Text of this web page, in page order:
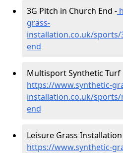
3G Pitch in Church End -
grass-
installation.co.uk/
end
Multisport Synthetic Turf
https://www.synthetic-
installation.co.uk/
end
Leisure Grass
https://www.synthetic-